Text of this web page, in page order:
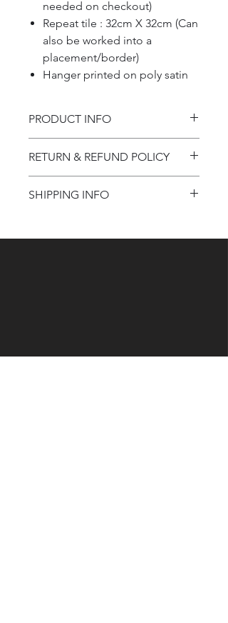
needed on checkout)
Repeat tile : 32cm X 32cm (Can
also be worked into a
placement/border)
Hanger printed on poly satin
PRODUCT INFO
RETURN & REFUND POLICY
SHIPPING INFO